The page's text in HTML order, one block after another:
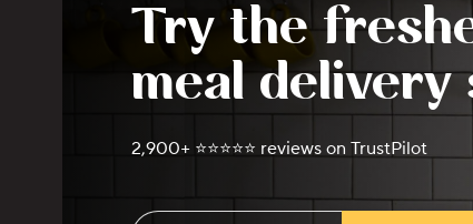
Try the
meal delivery
2,900+ ⭐️⭐️⭐️⭐️⭐️ reviews on TrustPilot